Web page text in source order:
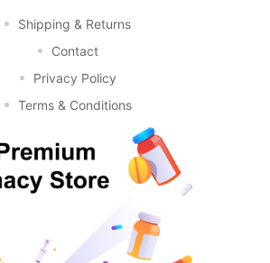
Shipping & Returns
Contact
Privacy Policy
Terms & Conditions